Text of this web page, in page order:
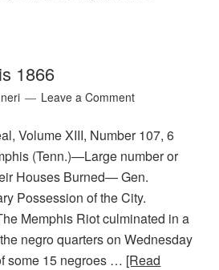
1866
Leave a Comment
Volume XIII, Number 107, 6
(Tenn.)—Large number or
Houses Burned— Gen.
Possession of the City.
Memphis Riot culminated in a
negro quarters on Wednesday
some 15 negroes … [Read